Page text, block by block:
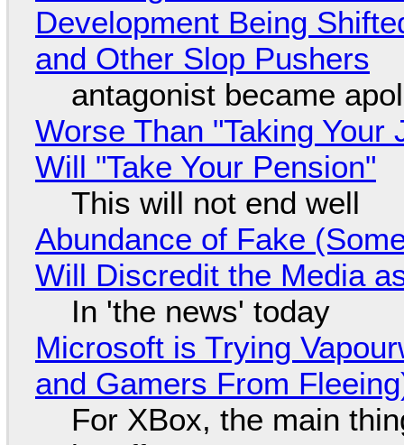
Development Being
and Other Slop Pushers
antagonist became
Worse Than "Taking
Will "Take Your Pension"
This will not end well
Abundance of Fake
Will Discredit the Media
In 'the news' today
Microsoft is Trying
and Gamers From
For XBox, the main